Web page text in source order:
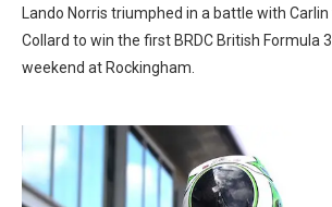
Lando Norris triumphed in a battle with
Collard to win the first BRDC British Formula
weekend at Rockingham.